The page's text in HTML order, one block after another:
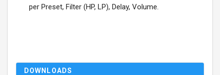
per Preset, Filter (HP, LP), Delay, Volume.
DOWNLOADS